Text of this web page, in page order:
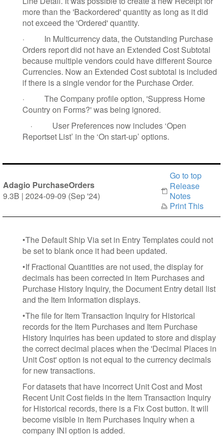
more than the 'Backordered' quantity as long as it did
not exceed the 'Ordered' quantity.
·
In Multicurrency data, the Outstanding Purchase
Orders report did not have an Extended Cost Subtotal
because multiple vendors could have different Source
Currencies. Now an Extended Cost subtotal is included
if there is a single vendor for the Purchase Order.
·
The Company profile option, 'Suppress Home
Country on Forms?' was being ignored.
· User Preferences now includes ‘Open
Reportset List’ in the ‘On start-up’ options.
Adagio PurchaseOrders
9.3B | 2024-09-09 (Sep '24)
Go to top
Release
Notes
Print This
•The Default Ship Via set in Entry Templates could not
be set to blank once it had been updated.
•If Fractional Quantities are not used, the display for
decimals has been corrected in Item Purchases and
Purchase History Inquiry, the Document Entry detail list
and the Item Information displays.
•The file for Item Transaction Inquiry for Historical
records for the Item Purchases and Item Purchase
History Inquiries has been updated to store and display
the correct decimal places when the 'Decimal Places in
Unit Cost' option is not equal to the currency decimals
for new transactions.
For datasets that have incorrect Unit Cost and Most
Recent Unit Cost fields in the Item Transaction Inquiry
for Historical records, there is a Fix Cost button. It will
become visible in Item Purchases Inquiry when a
company INI option is added.